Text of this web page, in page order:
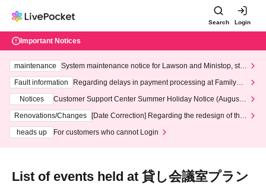
Search Login
Important Notices
maintenance
System maintenance notice for Lawson and Ministop, star
ting at 3:00 AM on Wednesday (Wed)
Fault information
Regarding delays in payment processing at FamilyMa
Notices
Customer Support Center Summer Holiday Notice (August 1
3th - August 14th, 2026)
Renovations/Changes
[Date Correction] Regarding the redesign of the
heads up
For customers who cannot Login
List of events held at 貸し会議室プラン